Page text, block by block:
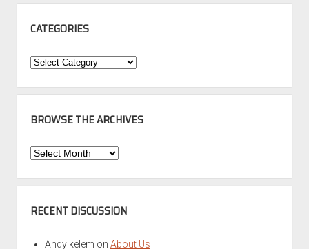
CATEGORIES
Categories
BROWSE THE ARCHIVES
Browse
Archives
RECENT DISCUSSION
Andy kelem on About Us